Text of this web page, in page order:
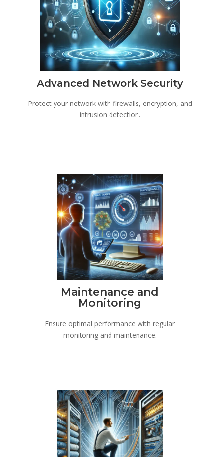
Advanced Network Security
Protect your network with firewalls, encryption, and
intrusion detection.
Maintenance and
Monitoring
Ensure optimal performance with regular
monitoring and maintenance.